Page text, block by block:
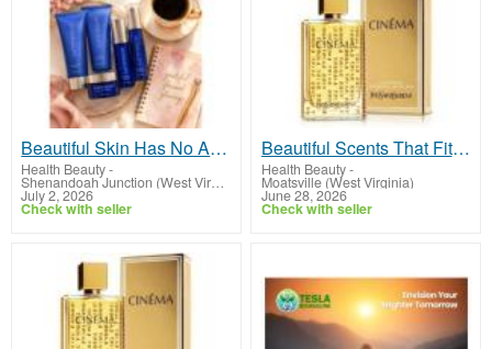
Beautiful Skin Has No Age Limit
Health Beauty-
Shenandoah Junction (West Virginia)
July 2, 2026
Check with seller
Beautiful Scents That Fit Any Budget!
Health Beauty-
Moatsville (West Virginia)
June 28, 2026
Check with seller